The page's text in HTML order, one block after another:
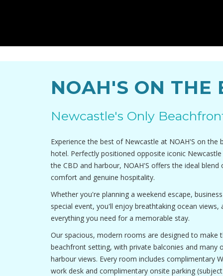
NOAH'S ON THE
Newcastle's Only
Experience the best of Newcastle at NOAH'S on the
hotel. Perfectly positioned opposite iconic
the CBD and harbour, NOAH'S offers the ideal
comfort and genuine hospitality.
Whether you're planning a weekend escape,
special event, you'll enjoy breathtaking ocean
everything you need for a memorable stay.
Our spacious, modern rooms are designed to make
beachfront setting, with private balconies and many
harbour views. Every room includes complimentary
work desk and complimentary onsite parking